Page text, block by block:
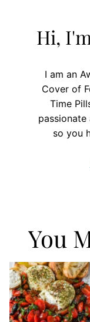
Hi,
I am an
Cover of
Time
so you
You